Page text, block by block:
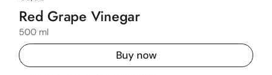
Red Grape Vinegar
500 ml
Buy now